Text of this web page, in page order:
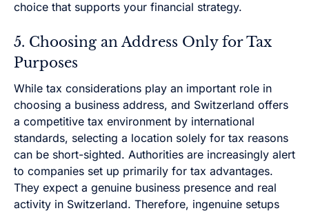
choice that supports your financial strategy.
5. Choosing an Address Only for Tax
Purposes
While tax considerations play an important role in
choosing a business address, and Switzerland offers
a competitive tax environment by international
standards, selecting a location solely for tax reasons
can be short-sighted. Authorities are increasingly alert
to companies set up primarily for tax advantages.
They expect a genuine business presence and real
activity in Switzerland. Therefore, ingenuine setups